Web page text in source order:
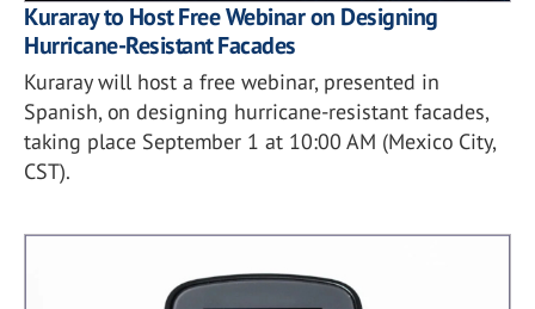
Kuraray to Host Free Webinar on Designing
Hurricane-Resistant Facades
Kuraray will host a free webinar, presented in
Spanish, on designing hurricane-resistant facades,
taking place September 1 at 10:00 AM (Mexico City,
CST).